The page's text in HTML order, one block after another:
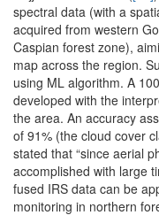
spectral data (with a
acquired from western
Caspian forest zone),
map across the region.
using ML algorithm. A
developed with the
the area. An accuracy
of 91% (the cloud cover
stated that “since aerial
accomplished with large
fused IRS data can be
monitoring in northern